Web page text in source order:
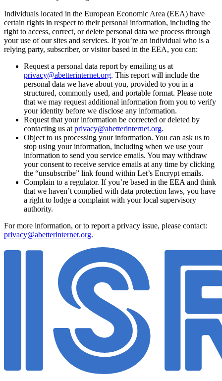
Individuals located in the European Economic Area (EEA) have
certain rights in respect to their personal information, including the
right to access, correct, or delete personal data we process through
your use of our sites and services. If you’re an individual who is a
relying party, subscriber, or visitor based in the EEA, you can:
Request a personal data report by emailing us at
privacy@abetterinternet.org. This report will include the
personal data we have about you, provided to you in a
structured, commonly used, and portable format. Please note
that we may request additional information from you to verify
your identity before we disclose any information.
Request that your information be corrected or deleted by
contacting us at privacy@abetterinternet.org.
Object to us processing your information. You can ask us to
stop using your information, including when we use your
information to send you service emails. You may withdraw
your consent to receive service emails at any time by clicking
the “unsubscribe” link found within Let’s Encrypt emails.
Complain to a regulator. If you’re based in the EEA and think
that we haven’t complied with data protection laws, you have
a right to lodge a complaint with your local supervisory
authority.
For more information, or to report a privacy issue, please contact:
privacy@abetterinternet.org.